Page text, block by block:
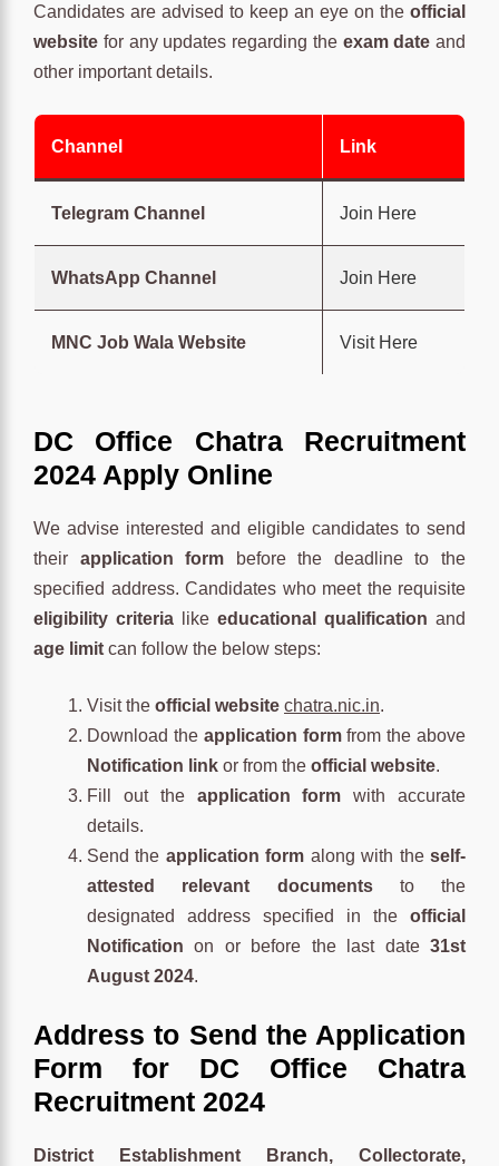
Candidates are advised to keep an eye on the official
website for any updates regarding the exam date and
other important details.
Channel Link
Telegram Channel Join Here
WhatsApp Channel Join Here
MNC Job Wala Website Visit Here
DC Office Chatra Recruitment
2024 Apply Online
We advise interested and eligible candidates to send
their application form before the deadline to the
specified address. Candidates who meet the requisite
eligibility criteria like educational qualification and
age limit can follow the below steps:
Visit the official website chatra.nic.in.
Download the application formfrom the above
Notification link or from the official website.
Fill out the application form with accurate
details.
Send the application form along with theself-
attested relevant documentsto the
designated address specified in the official
Notification on or before the last date 31st
August 2024.
Address to Send the Application
Form for DC Office Chatra
Recruitment 2024
District Establishment Branch, Collectorate,